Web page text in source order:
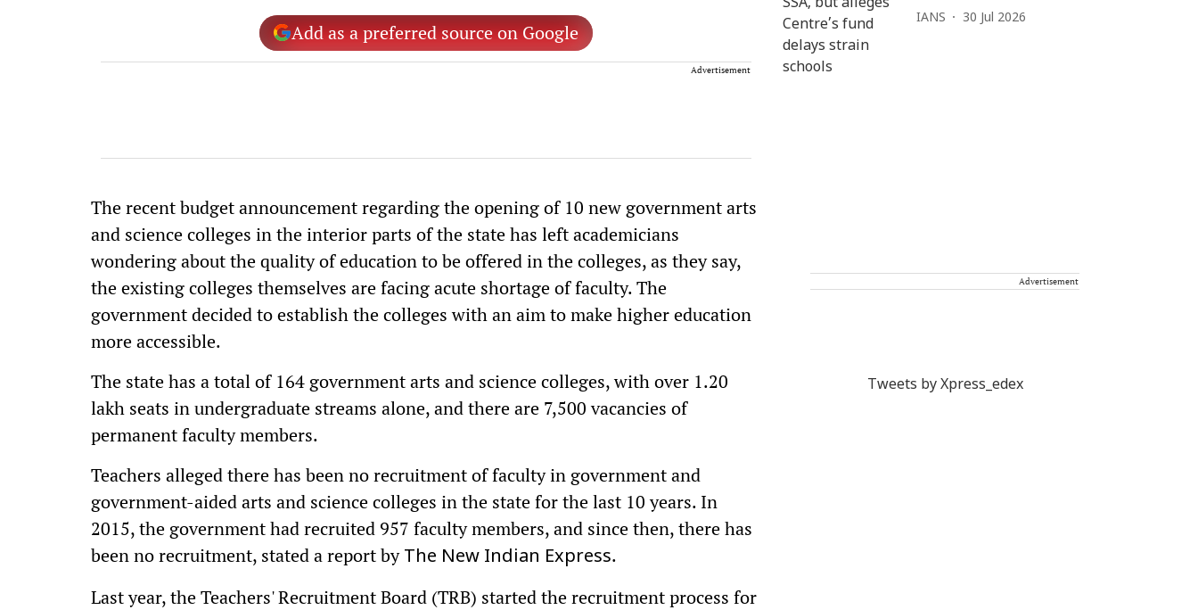
Add as a preferred source on Google
Advertisement
The recent budget announcement regarding the opening of 10 new government arts
and science colleges in the interior parts of the state has left academicians
wondering about the quality of education to be offered in the colleges, as they say,
the existing colleges themselves are facing acute shortage of faculty. The
government decided to establish the colleges with an aim to make higher education
more accessible.
The state has a total of 164 government arts and science colleges, with over 1.20
lakh seats in undergraduate streams alone, and there are 7,500 vacancies of
permanent faculty members.
Teachers alleged there has been no recruitment of faculty in government and
government-aided arts and science colleges in the state for the last 10 years. In
2015, the government had recruited 957 faculty members, and since then, there has
been no recruitment, stated a report by The New Indian Express.
Last year, the Teachers' Recruitment Board (TRB) started the recruitment process for
IANS 30 Jul 2026
Advertisement
Tweets by Xpress_edex